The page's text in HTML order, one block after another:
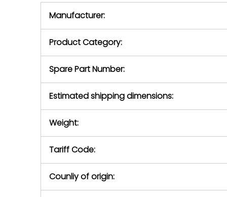
return
Manufacturer:
Product Category:
Spare Part Number:
Estimated shipping dimensions:
Weight:
Tariff Code:
Counliy of origin: